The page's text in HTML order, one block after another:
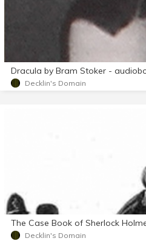
Dracula by Bram Stoker -
Decklin's Domain
Decklin's Domain